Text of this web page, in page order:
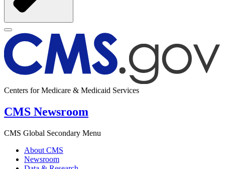
Centers for Medicare & Medicaid Services
CMS Newsroom
CMS Global Secondary Menu
About CMS
Newsroom